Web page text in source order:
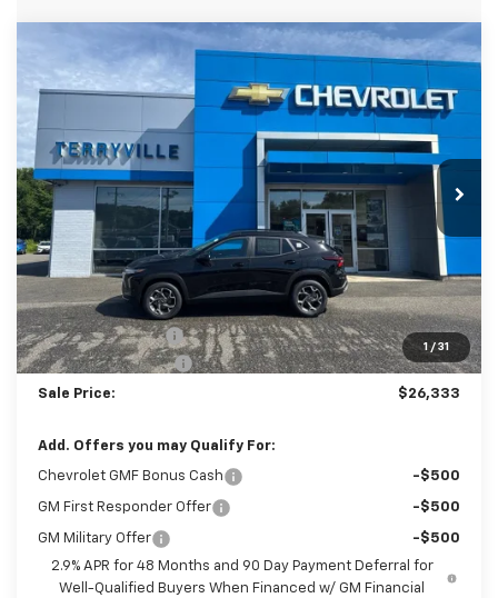
1 / 31
New 2026Chevrolet TraxLT
VIN: KL77LHEP5TC160594 Stock:31113Model: 1TU58
In Stock Ext. Int.
$26,333
SALE PRICE
MSRP: $25,590
Terryville Discount
-$256
Documentation Fee
$999
Sale Price: $26,333
Add. Offers you may Qualify For:
Chevrolet GMF Bonus Cash -$500
GM First Responder Offer -$500
GM Military Offer
-$500
2.9% APR for 48 Months and 90 Day Payment Deferral for
Well-Qualified Buyers When Financed w/ GM Financial
Compare Vehicle